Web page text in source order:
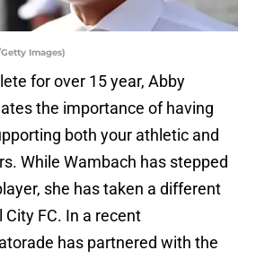
Images)
for over 15 year, Abby
the importance of having
both your athletic and
While Wambach has stepped
she has taken a different
FC. In a recent
has partnered with the